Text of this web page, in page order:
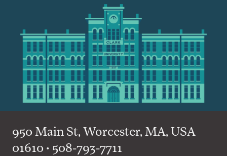
950 Main St, Worcester, MA, USA
01610 • 508-793-7711